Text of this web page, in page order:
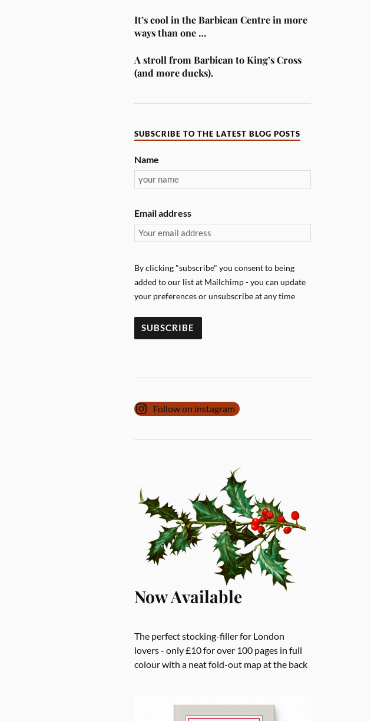
It’s cool in the Barbican Centre in more
ways than one …
A stroll from Barbican to King’s Cross
(and more ducks).
SUBSCRIBE TO THE LATEST BLOG POSTS
Name
Email address
By clicking "subscribe" you consent to being
added to our list at Mailchimp - you can update
your preferences or unsubscribe at any time
Follow on instagram
Now Available
The perfect stocking-filler for London
lovers - only £10 for over 100 pages in full
colour with a neat fold-out map at the back